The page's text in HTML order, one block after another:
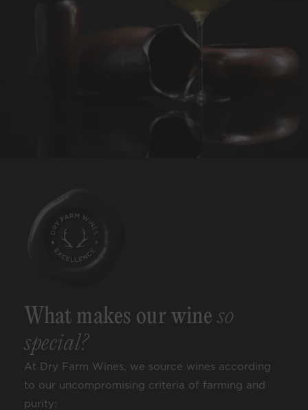
REQUEST WINE
What makes our wine so
special?
At Dry Farm Wines, we source wines according
to our uncompromising criteria of farming and
purity: